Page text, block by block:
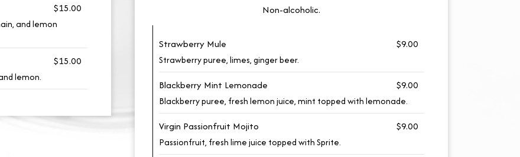
$15.00
and lemon
$15.00
lemon.
Non-alcoholic.
Strawberry Mule $9.00
Strawberry puree, limes, ginger beer.
Blackberry Mint Lemonade $9.00
Blackberry puree, fresh lemon juice, mint topped with lemonade.
Virgin Passionfruit Mojito $9.00
Passionfruit, fresh lime juice topped with Sprite.